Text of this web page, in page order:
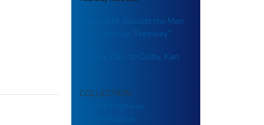
Edward M. Bassett the Man
Who Gave us "Freeway"
Norton, Kan., to Colby, Kan.
COLLECTION
Federal Highway
Administration